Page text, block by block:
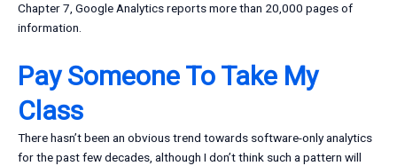
Chapter 7, Google Analytics reports more than 20,000 pages of
information.
Pay Someone To Take My
Class
There hasn’t been an obvious trend towards software-only analytics
for the past few decades, although I don’t think such a pattern will